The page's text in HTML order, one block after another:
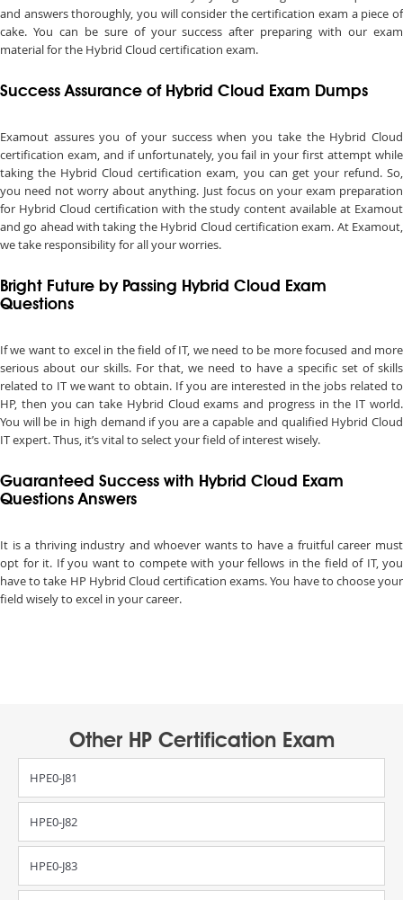
and answers thoroughly, you will consider the certification exam a piece of
cake. You can be sure of your success after preparing with our exam
material for the Hybrid Cloud certification exam.
Success Assurance of Hybrid Cloud Exam Dumps
Examout assures you of your success when you take the Hybrid Cloud
certification exam, and if unfortunately, you fail in your first attempt while
taking the Hybrid Cloud certification exam, you can get your refund. So,
you need not worry about anything. Just focus on your exam preparation
for Hybrid Cloud certification with the study content available at Examout
and go ahead with taking the Hybrid Cloud certification exam. At Examout,
we take responsibility for all your worries.
Bright Future by Passing Hybrid Cloud Exam
Questions
If we want to excel in the field of IT, we need to be more focused and more
serious about our skills. For that, we need to have a specific set of skills
related to IT we want to obtain. If you are interested in the jobs related to
HP, then you can take Hybrid Cloud exams and progress in the IT world.
You will be in high demand if you are a capable and qualified Hybrid Cloud
IT expert. Thus, it’s vital to select your field of interest wisely.
Guaranteed Success with Hybrid Cloud Exam
Questions Answers
It is a thriving industry and whoever wants to have a fruitful career must
opt for it. If you want to compete with your fellows in the field of IT, you
have to take HP Hybrid Cloud certification exams. You have to choose your
field wisely to excel in your career.
Other HP Certification Exam
HPE0-J81
HPE0-J82
HPE0-J83